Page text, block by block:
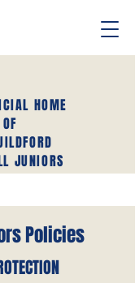
HOME
OF
JUNIORS
Policies